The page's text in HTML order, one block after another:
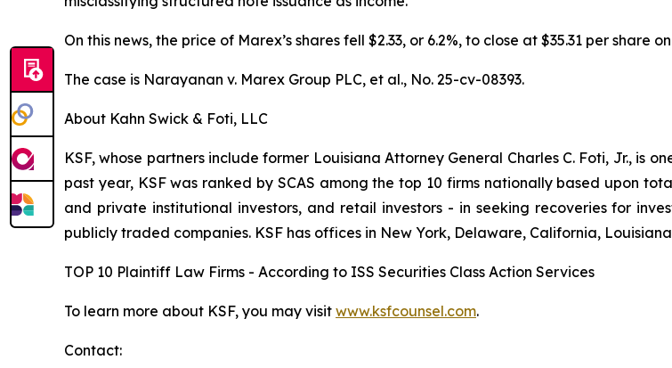
On this news, the price of Marex’s shares fell $2.33, or 6.2%, to close at $35.31 per
The case is Narayanan v. Marex Group PLC, et al., No. 25-cv-08393.
About Kahn Swick & Foti, LLC
KSF, whose partners include former Louisiana Attorney General Charles C. Foti, Jr., is
past year, KSF was ranked by SCAS among the top 10 firms nationally based upon
and private institutional investors, and retail investors - in seeking recoveries for
publicly traded companies. KSF has offices in New York, Delaware, California,
TOP 10 Plaintiff Law Firms - According to ISS Securities Class Action Services
To learn more about KSF, you may visit www.ksfcounsel.com.
Contact: